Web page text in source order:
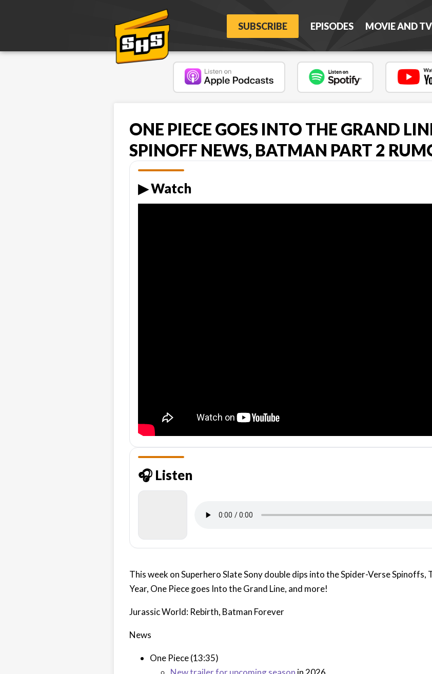
SUBSCRIBE EPISODES MOVIE AND TV
ONE PIECE GOES INTO THE GRAND
SPINOFF NEWS, BATMAN PART 2
▶︎ Watch
🎧 Listen
This week on Superhero Slate Sony double dips into the Spider-Verse Spinoffs,
Year, One Piece goes Into the Grand Line, and more!
Jurassic World: Rebirth, Batman Forever
News
One Piece (13:35)